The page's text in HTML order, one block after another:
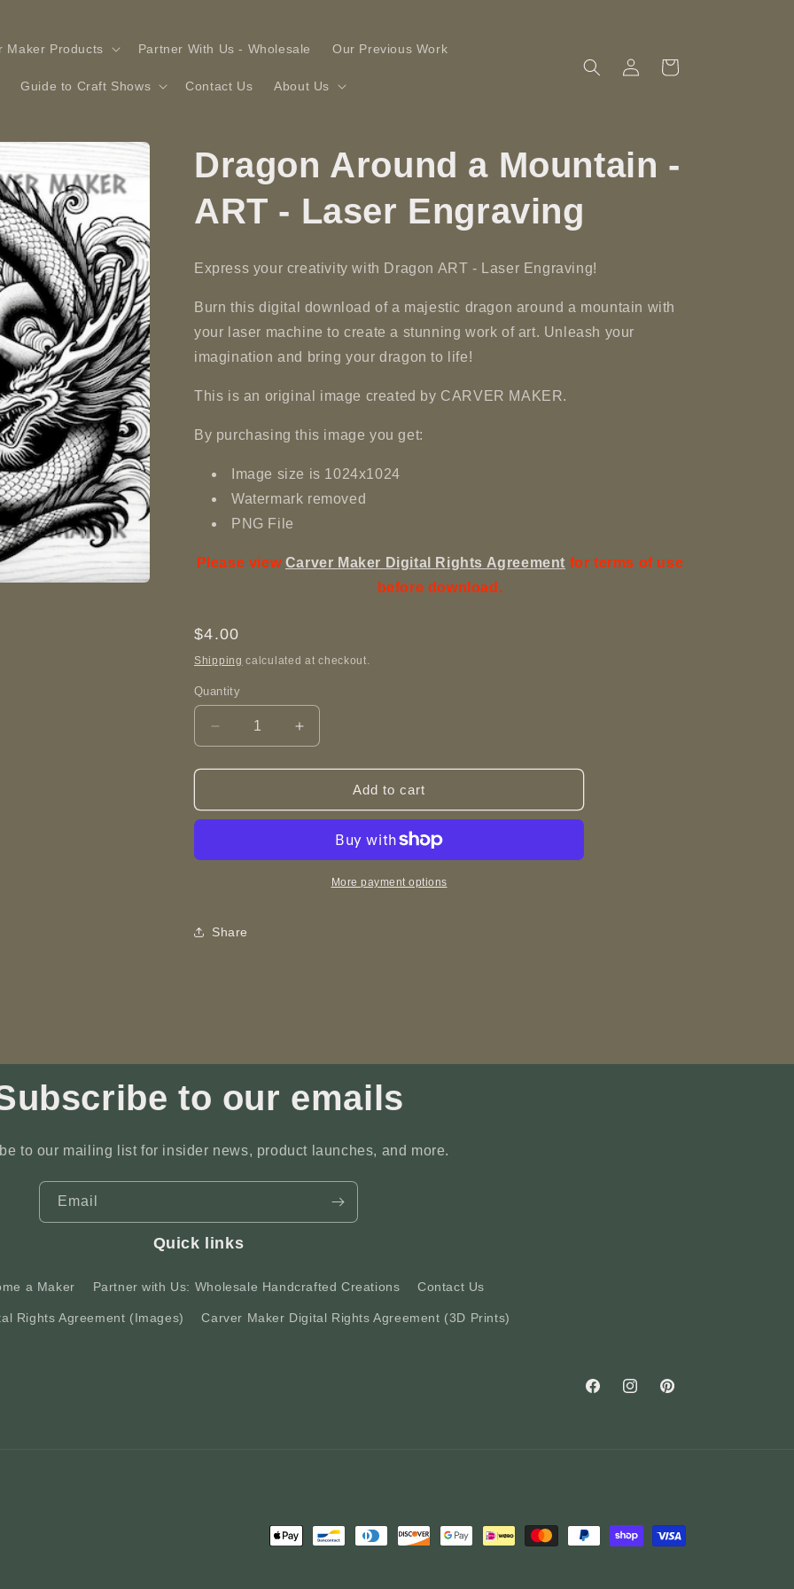
Maker Products Partner With Us - Wholesale Our Previous Work
Guide to Craft Shows Contact Us About Us
in
Cart
Dragon Around a Mountain -
ART - Laser Engraving
Express your creativity with Dragon ART - Laser Engraving!
Burn this digital download of a majestic dragon around a mountain with
your laser machine to create a stunning work of art. Unleash your
imagination and bring your dragon to life!
This is an original image created by CARVER MAKER.
By purchasing this image you get:
Image size is 1024x1024
Watermark removed
PNG File
Please view Carver Maker Digital Rights Agreement for terms of use
before download.
Regular
price
$4.00
Shipping calculated at checkout.
Quantity
Decrease
quantity
for
Around
-
Engraving
Increase
quantity
for
Around
Mountain
-
Add to cart
More payment options
Share
to our emails
to our mailing list for insider news, product launches, and more.
Email
Quick links
a Maker Partner with Us: Wholesale Handcrafted Creations Contact Us
Rights Agreement (Images) Carver Maker Digital Rights Agreement (3D Prints)
FacebookInstagramPinterest
Payment